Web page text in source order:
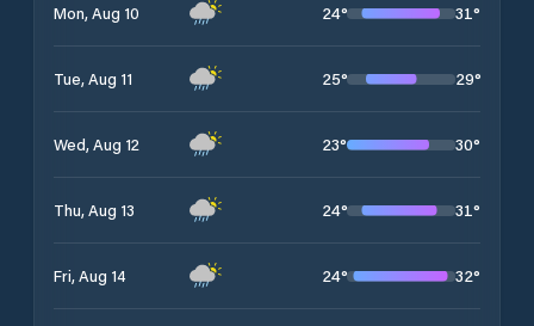
Mon, Aug 10 24° 31°
Tue, Aug 11 25° 29°
Wed, Aug 12 23° 30°
Thu, Aug 13 24° 31°
Fri, Aug 14 24° 32°